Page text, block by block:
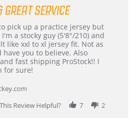
GREAT SERVICE
pick up a practice jersey but
a stocky guy (5'8"/210) and
like xxl to xl jersey fit. Not as
you to believe. Also
fast shipping ProStock!! I
for sure!
Review Helpful?
7 2